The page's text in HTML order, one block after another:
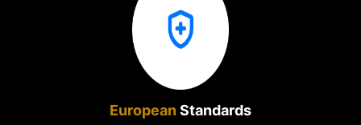
European Standards